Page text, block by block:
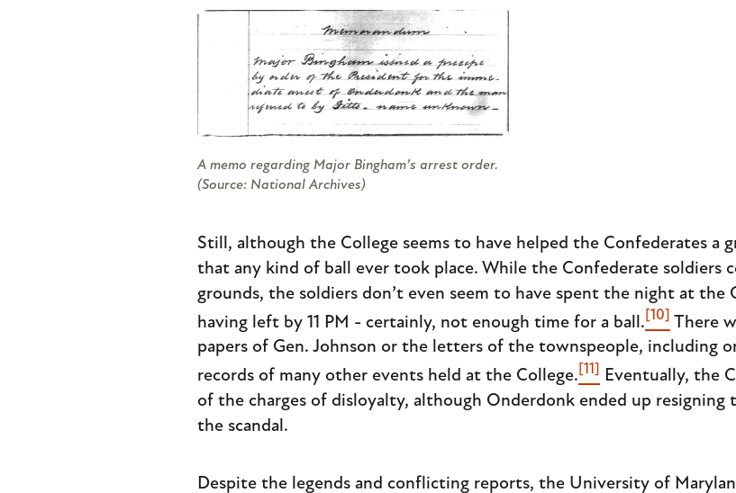
A memo regarding Major Bingham’s arrest order.
(Source: National Archives)
Still, although the College seems to have helped the Confederates a
that any kind of ball ever took place. While the Confederate soldiers
grounds, the soldiers don’t even seem to have spent the night at
having left by 11 PM - certainly, not enough time for a ball. [10]
There
papers of Gen. Johnson or the letters of the townspeople, including
records of many other events held at the College. [11]
Eventually, the
of the charges of disloyalty, although Onderdonk ended up
the scandal.
Despite the legends and conflicting reports, the University of